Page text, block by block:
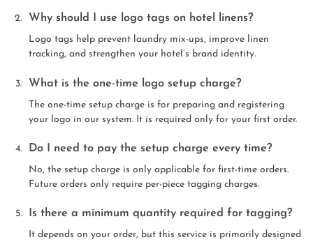
Why should I use logo tags on hotel linens?
Logo tags help prevent laundry mix-ups, improve linen
tracking, and strengthen your hotel’s brand identity.
What is the one-time logo setup charge?
The one-time setup charge is for preparing and registering
your logo in our system. It is required only for your first order.
Do I need to pay the setup charge every time?
No, the setup charge is only applicable for first-time orders.
Future orders only require per-piece tagging charges.
Is there a minimum quantity required for tagging?
It depends on your order, but this service is primarily designed